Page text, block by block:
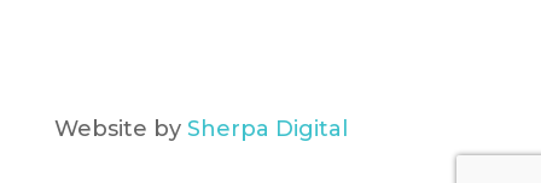
Website by Sherpa Digital